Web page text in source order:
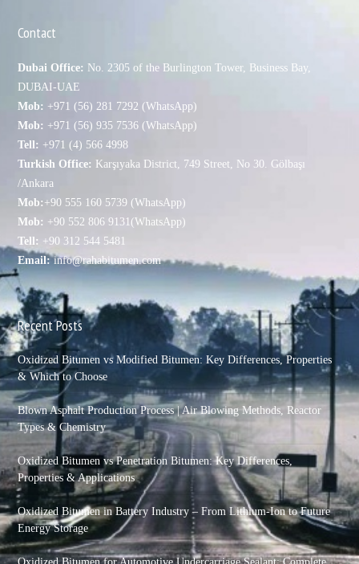
Contact
Dubai Office: No. 2305 of the Burlington Tower, Business Bay,
DUBAI-UAE
Mob: +971 (56) 281 7292 (WhatsApp)
Mob: +971 (56) 935 7536 (WhatsApp)
Tell: +971 (4) 566 4998
Turkish Office: Karşıyaka District, 749 Street, No 30. Gölbaşı
/Ankara
Mob: +90 555 160 5739 (WhatsApp)
Mob: +90 552 806 9131(WhatsApp)
Tell: +90 312 544 5481
Email:info@rahabitumen.com
Recent Posts
Oxidized Bitumen vs Modified Bitumen: Key Differences, Properties
& Which to Choose
Blown Asphalt Production Process | Air Blowing Methods, Reactor
Types & Chemistry
Oxidized Bitumen vs Penetration Bitumen: Key Differences,
Properties & Applications
Oxidized Bitumen in Battery Industry – From Lithium-Ion to Future
Energy Storage